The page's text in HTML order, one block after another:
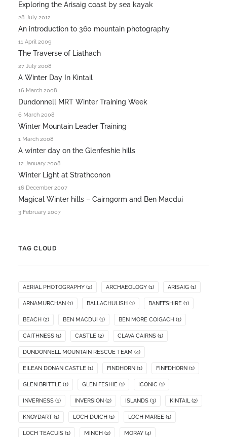
Exploring the Arisaig coast by sea kayak
28 July 2012
An introduction to 360 mountain photography
11 April 2009
The Traverse of Liathach
27 July 2008
A Winter Day In Kintail
16 March 2008
Dundonnell MRT Winter Training Week
6 March 2008
Winter Mountain Leader Training
1 March 2008
A winter day on the Glenfeshie hills
12 January 2008
Winter Light at Strathconon
16 December 2007
Magical Winter hills – Cairngorm and Ben Macdui
3 February 2007
TAG CLOUD
AERIAL PHOTOGRAPHY (2) ARCHAEOLOGY (1) ARISAIG (1)
ARNAMURCHAN (1) BALLACHULISH (1) BANFFSHIRE (1)
BEACH (2) BEN MACDUI (1) BEN MORE COIGACH (1)
CAITHNESS (1) CASTLE (2) CLAVA CAIRNS (1)
DUNDONNELL MOUNTAIN RESCUE TEAM (4)
EILEAN DONAN CASTLE (1) FINDHORN (1) FINFDHORN (1)
GLEN BRITTLE (1) GLEN FESHIE (1) ICONIC (1)
INVERNESS (1) INVERSION (2) ISLANDS (3) KINTAIL(2)
KNOYDART (1) LOCH DUICH (1) LOCH MAREE (1)
LOCH TEACUIS (1) MINCH (2) MORAY (4)